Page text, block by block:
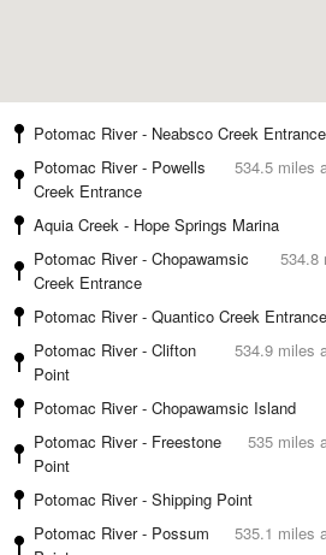
Potomac River - Neabsco Creek Entrance
534.5 miles
Potomac River - Powells
Creek Entrance
Aquia Creek - Hope Springs Marina
534.8
Potomac River - Chopawamsic
Creek Entrance
Potomac River - Quantico Creek Entrance
534.9 miles
Potomac River - Clifton
Point
Potomac River - Chopawamsic Island
535 miles
Potomac River - Freestone
Point
Potomac River - Shipping Point
535.1 miles
Potomac River - Possum